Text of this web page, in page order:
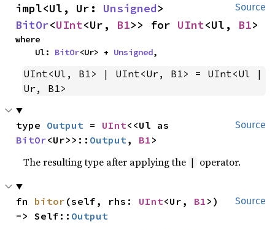
Source
impl<Ul, Ur: Unsigned
BitOr<UInt<Ur, B1>> for UInt<Ul, B1>
where
    Ul:
BitOr<Ur> + Unsigned,
UInt<Ul, B1> | UInt<Ur, B1> = UInt<Ul |
Ur, B1>
Source
type Output = UInt
BitOr<Ur>>:: Output , B1 >
The resulting type after applying the | operator.
Source
fn bitor (self, rhs: UInt<Ur, B1 >)
-> Self:: Output